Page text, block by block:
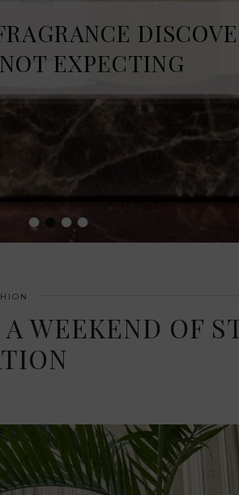
••••
EXPECTING
WEEKEND OF